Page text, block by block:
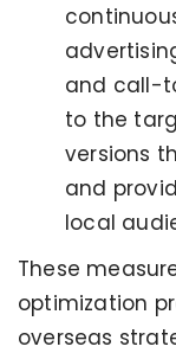
and call-
to the
versions
and
local
These
optimization
overseas